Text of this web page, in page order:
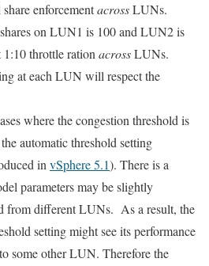
enforcementacrossLUNs.
on LUN1 is 100 and LUN2 is
throttle ration acrossLUNs.
at each LUN will respect the
where the congestion threshold is
automatic threshold setting
in vSphere 5.1). There is a
parameters may be slightly
from different LUNs. As a result, the
setting might see its performance
some other LUN. Therefore the